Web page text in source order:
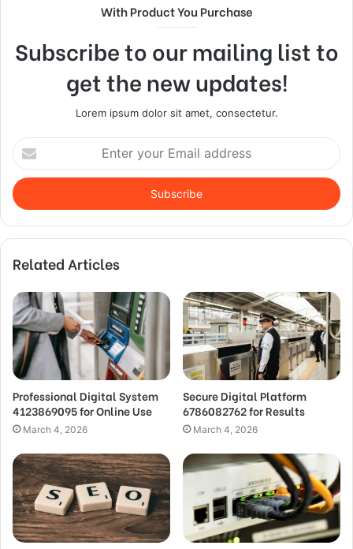
With Product You Purchase
Subscribe to our mailing list to
get the new updates!
Lorem ipsum dolor sit amet, consectetur.
Enter
your
Email
address
Related Articles
Professional Digital System
4123869095 for Online Use
March 4, 2026
Secure Digital Platform
6786082762 for Results
March 4, 2026